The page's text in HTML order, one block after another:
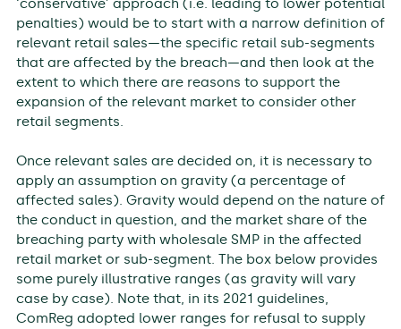
‘conservative’ approach (i.e. leading to lower potential
penalties) would be to start with a narrow definition of
relevant retail sales—the specific retail sub-segments
that are affected by the breach—and then look at the
extent to which there are reasons to support the
expansion of the relevant market to consider other
retail segments.
Once relevant sales are decided on, it is necessary to
apply an assumption on gravity (a percentage of
affected sales). Gravity would depend on the nature of
the conduct in question, and the market share of the
breaching party with wholesale SMP in the affected
retail market or sub-segment. The box below provides
some purely illustrative ranges (as gravity will vary
case by case). Note that, in its 2021 guidelines,
ComReg adopted lower ranges for refusal to supply